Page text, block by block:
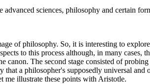
sciences, philosophy and certain
of philosophy. So, it is interesting to
to this process although, in many cases,
The second stage consisted of
a philosopher's supposedly universal and
me illustrate these points with Aristotle.